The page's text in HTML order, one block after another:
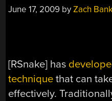
June 17, 2009 byZach
[RSnake] has
technique that can
effectively.